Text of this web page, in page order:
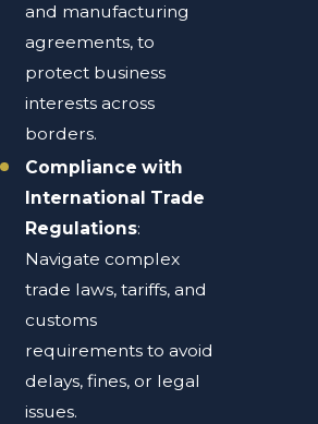
and manufacturing
agreements, to
protect business
interests across
borders.
Compliance with
International Trade
Regulations:
Navigate complex
trade laws, tariffs, and
customs
requirements to avoid
delays, fines, or legal
issues.